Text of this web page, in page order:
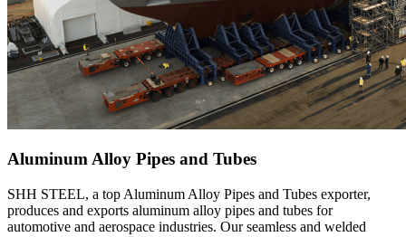
Aluminum Alloy Pipes and Tubes
SHH STEEL, a top Aluminum Alloy Pipes and Tubes exporter,
produces and exports aluminum alloy pipes and tubes for
automotive and aerospace industries. Our seamless and welded